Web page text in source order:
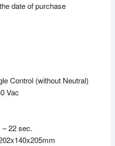
date of purchase
Control (without Neutral)
Vac
– 22 sec.